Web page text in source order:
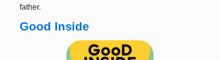
father.
Good Inside